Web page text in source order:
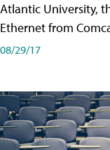
Atlantic University,
Ethernet from
08/29/17